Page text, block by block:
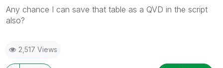
Any chance I can save that table as a QVD in the script
also?
2,517 Views